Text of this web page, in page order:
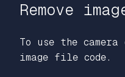
Remove
To use the
image file code.